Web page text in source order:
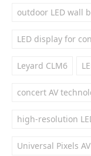
outdoor LED wall
LED display for
Leyard CLM6
concert AV
high-resolution
Universal Pixels AV